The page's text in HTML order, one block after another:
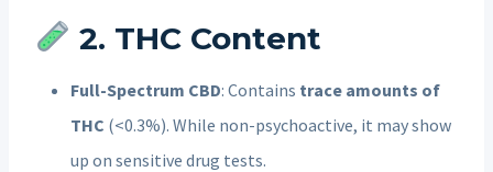
2. THC Content
Full-Spectrum CBD: Contains trace amounts of
THC (<0.3%). While non-psychoactive, it may show
up on sensitive drug tests.